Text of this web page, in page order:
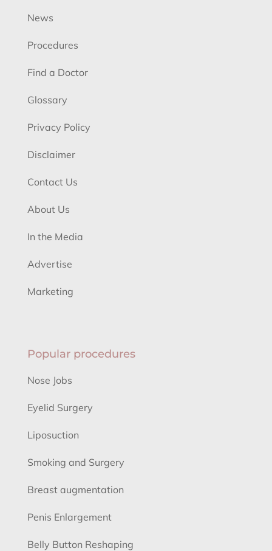
News
Procedures
Find a Doctor
Glossary
Privacy Policy
Disclaimer
Contact Us
About Us
In the Media
Advertise
Marketing
Popular procedures
Nose Jobs
Eyelid Surgery
Liposuction
Smoking and Surgery
Breast augmentation
Penis Enlargement
Belly Button Reshaping